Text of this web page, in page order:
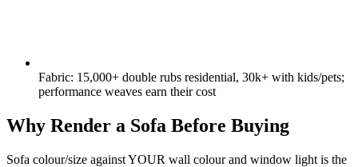
Fabric: 15,000+ double rubs residential, 30k+ with kids/pets;
performance weaves earn their cost
Why Render a Sofa Before Buying
Sofa colour/size against YOUR wall colour and window light is the